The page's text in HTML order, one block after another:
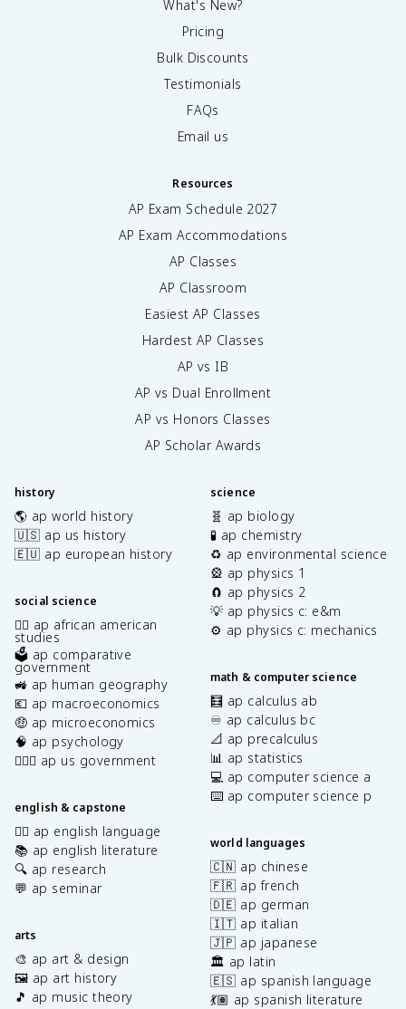
What's New?
Pricing
Bulk Discounts
Testimonials
FAQs
Email us
Resources
AP Exam Schedule 2027
AP Exam Accommodations
AP Classes
AP Classroom
Easiest AP Classes
Hardest AP Classes
AP vs IB
AP vs Dual Enrollment
AP vs Honors Classes
AP Scholar Awards
history
🌎 ap world history
🇺🇸 ap us history
🇪🇺 ap european history
social science
✊🏿 ap african american
studies
🗳️ ap comparative
government
🚜 ap human geography
💶 ap macroeconomics
🤑 ap microeconomics
🧠 ap psychology
👩🏾‍⚖️ ap us government
english & capstone
✍🏽 ap english language
📚 ap english literature
🔍 ap research
💬 ap seminar
arts
🎨 ap art & design
🖼️ ap art history
🎵 ap music theory
science
🧬 ap biology
🧪 ap chemistry
♻️ ap environmental science
🎡 ap physics 1
🧲 ap physics 2
💡 ap physics c: e&m
⚙️ ap physics c: mechanics
math & computer science
🧮 ap calculus ab
♾️ ap calculus bc
📐 ap precalculus
📊 ap statistics
💻 ap computer science a
⌨️ ap computer science p
world languages
🇨🇳 ap chinese
🇫🇷 ap french
🇩🇪 ap german
🇮🇹 ap italian
🇯🇵 ap japanese
🏛️ ap latin
🇪🇸 ap spanish language
💃🏽 ap spanish literature